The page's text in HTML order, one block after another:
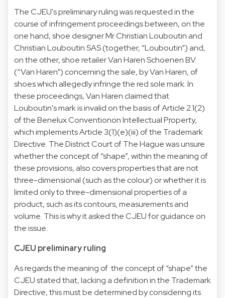
The CJEU's preliminary ruling was requested in the
course of infringement proceedings between, on the
one hand, shoe designer Mr Christian Louboutin and
Christian Louboutin SAS (together, “Louboutin”) and,
on the other, shoe retailer Van Haren Schoenen B.V.
(“Van Haren”) concerning the sale, by Van Haren, of
shoes which allegedly infringe the red sole mark. In
these proceedings, Van Haren claimed that
Louboutin's mark is invalid on the basis of Article 2.1(2)
of the Benelux Conventionon Intellectual Property,
which implements Article 3(1)(e)(iii) of the Trademark
Directive. The District Court of The Hague was unsure
whether the concept of “shape”, within the meaning of
these provisions, also covers properties that are not
three-dimensional (such as the colour) or whether it is
limited only to three-dimensional properties of a
product, such as its contours, measurements and
volume. This is why it asked the CJEU for guidance on
the issue.
CJEU preliminary ruling
As regards the meaning of the concept of “shape” the
CJEU stated that, lacking a definition in the Trademark
Directive, this must be determined by considering its